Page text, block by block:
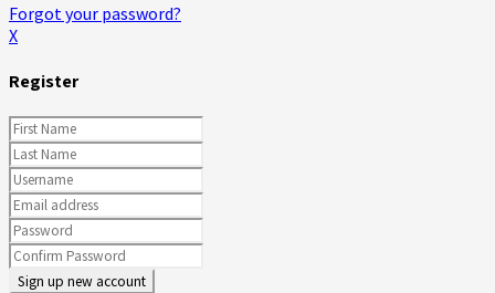
Forgot your password?
X
Register